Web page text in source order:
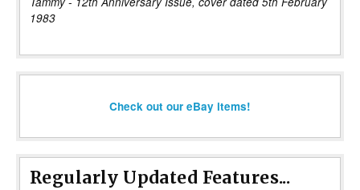
1983
Check out our eBay items!
Regularly Updated Features...